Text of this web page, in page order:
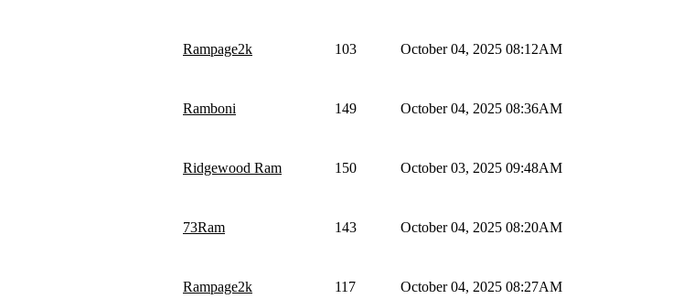
Rampage2k 103 October 04, 2025 08:12AM
Ramboni 149 October 04, 2025 08:36AM
Ridgewood Ram 150 October 03, 2025 09:48AM
73Ram 143 October 04, 2025 08:20AM
Rampage2k 117 October 04, 2025 08:27AM